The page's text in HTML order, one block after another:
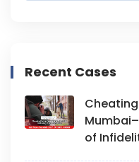
Recent Cases
of